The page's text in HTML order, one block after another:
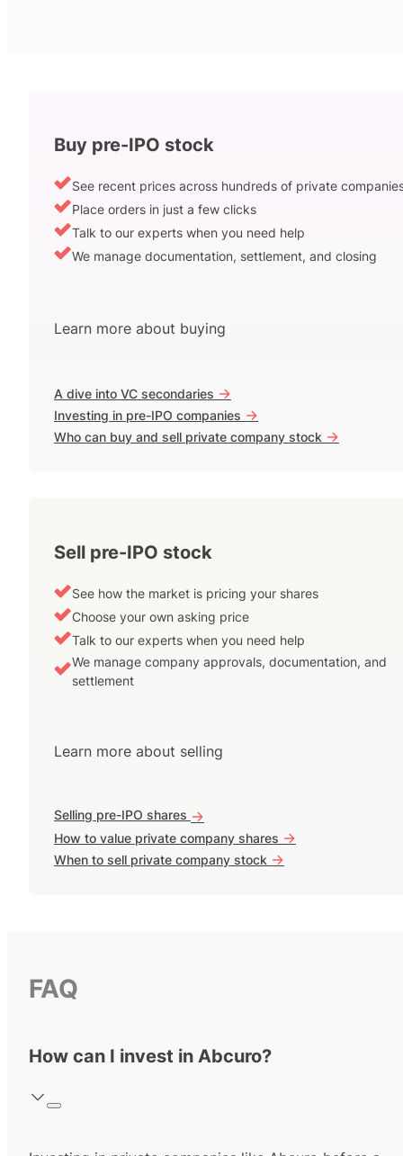
Buy pre-IPO stock
See recent prices across hundreds of private
Place orders in just a few clicks
Talk to our experts when you need help
We manage documentation, settlement, and closing
Learn more about buying
A dive into VC secondaries ->
Investing in pre-IPO companies ->
Who can buy and sell private company stock ->
Sell pre-IPO stock
See how the market is pricing your shares
Choose your own asking price
Talk to our experts when you need help
We manage company approvals, documentation, and
settlement
Learn more about selling
Selling pre-IPO shares ->
How to value private company shares ->
When to sell private company stock ->
FAQ
How can I invest in Abcuro?